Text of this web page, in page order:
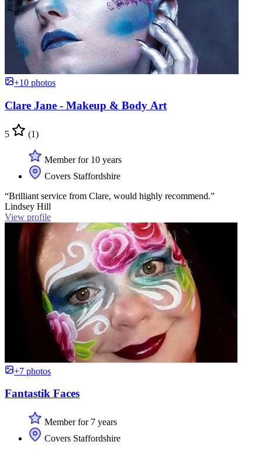
+10 photos
Clare Jane - Makeup & Body Art
5 (1)
Member for 10 years
Covers Staffordshire
“Brilliant service from Clare, would highly recommend.”
Lindsey Hill
View profile
+7 photos
Fantastik Faces
Member for 7 years
Covers Staffordshire